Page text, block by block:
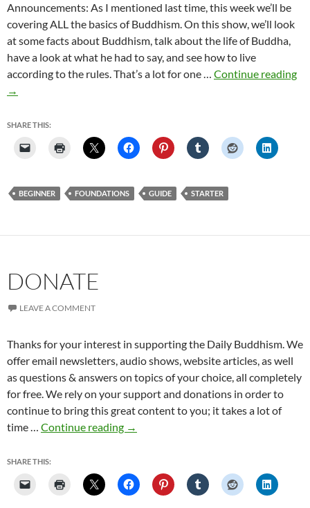
Announcements: As I mentioned last time, this week we’ll be
covering ALL the basics of Buddhism. On this show, we’ll look
at some facts about Buddhism, talk about the life of Buddha,
have a look at what he had to say, and see how to live
according to the rules. That’s a lot for one … Continue reading
→
SHARE THIS:
BEGINNER FOUNDATIONS GUIDE STARTER
DONATE
LEAVE A COMMENT
Thanks for your interest in supporting the Daily Buddhism. We
offer email newsletters, audio shows, website articles, as well
as questions & answers on topics of your choice, all completely
for free. We rely on your support and donations in order to
continue to bring this great content to you; it takes a lot of
time … Continue reading Donate
→
SHARE THIS: